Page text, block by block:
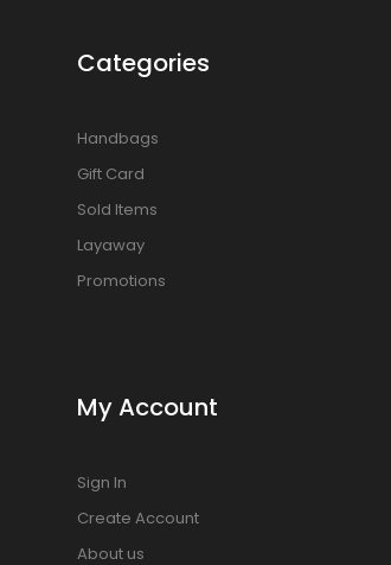
Categories
Handbags
Gift Card
Sold Items
Layaway
Promotions
My Account
Sign In
Create Account
About us